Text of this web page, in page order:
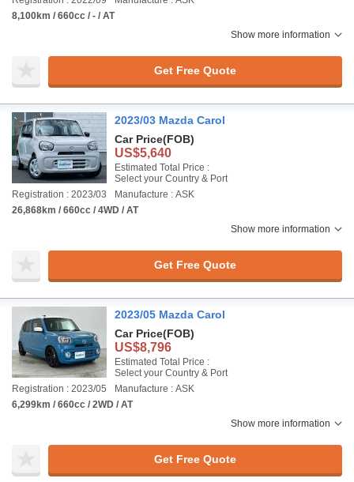
8,100km / 660cc / - / AT
Show more information
Get Free Quote
2023/03 Mazda Carol
Car Price(FOB)
US$5,640
Estimated Total Price :
Select your Country & Port
Registration : 2023/03
Manufacture : ASK
26,868km / 660cc / 4WD / AT
Show more information
Get Free Quote
2023/05 Mazda Carol
Car Price(FOB)
US$8,796
Estimated Total Price :
Select your Country & Port
Registration : 2023/05
Manufacture : ASK
6,299km / 660cc / 2WD / AT
Show more information
Get Free Quote